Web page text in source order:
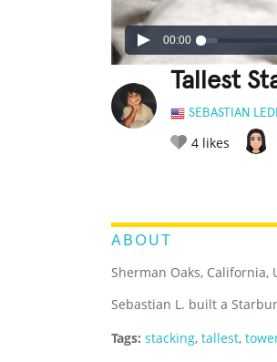
00:00
Tallest
SEBASTIAN
4 likes
ABOUT
Sherman Oaks, California,
Sebastian L. built a
Tags: stacking, tallest,